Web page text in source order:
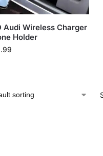
Audi Wireless Charger
Holder